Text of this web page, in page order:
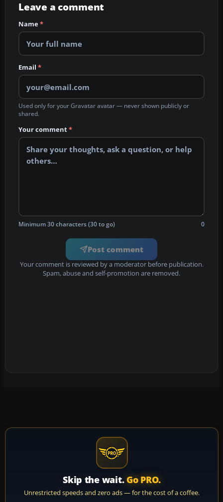
Leave a comment
Name*
Email *
Used only for your Gravatar avatar — never shown publicly or
shared.
Your comment*
Minimum 30 characters (30 to go) 0
Post comment
Your comment is reviewed by a moderator before publication.
Spam, abuse and self-promotion are removed.
Skip the wait. Go PRO.
Unrestricted speeds and zero ads — for the cost of a coffee.